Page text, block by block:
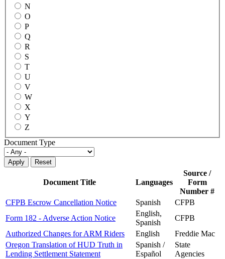
N
O
P
Q
R
S
T
U
V
W
X
Y
Z
Document Type
Document Title Languages
Source /
Form
Number #
CFPB Escrow Cancellation Notice
Spanish
CFPB
Form 182 - Adverse Action Notice
English,
Spanish
CFPB
Authorized Changes for ARM Riders
English
Freddie Mac
Oregon Translation of HUD Truth in
Lending Settlement Statement
Spanish /
Español
State
Agencies